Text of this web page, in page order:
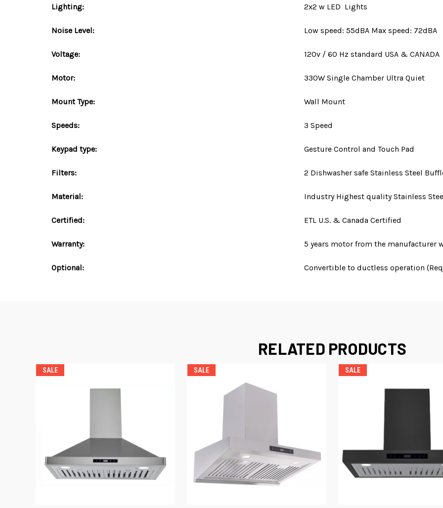
Lighting: 2x2 w LED Lights
Noise Level: Low speed: 55dBA Max speed: 72dBA
Voltage: 120v / 60 Hz standard USA & CANADA
Motor: 330W Single Chamber Ultra Quiet
Mount Type: Wall Mount
Speeds: 3 Speed
Keypad type: Gesture Control and Touch Pad
Filters: 2 Dishwasher safe Stainless Steel
Material: Industry Highest quality Stainless
Certified: ETL U.S. & Canada Certified
Warranty: 5 years motor from the manufacturer
Optional: Convertible to ductless operation
RELATED PRODUCTS
SALE SALE SALE